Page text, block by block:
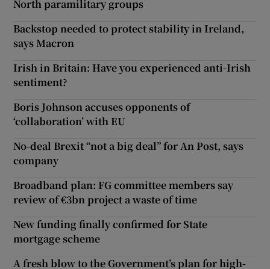
North paramilitary groups
Backstop needed to protect stability in Ireland,
says Macron
Irish in Britain: Have you experienced anti-Irish
sentiment?
Boris Johnson accuses opponents of
‘collaboration’ with EU
No-deal Brexit “not a big deal” for An Post, says
company
Broadband plan: FG committee members say
review of €3bn project a waste of time
New funding finally confirmed for State
mortgage scheme
A fresh blow to the Government’s plan for high-